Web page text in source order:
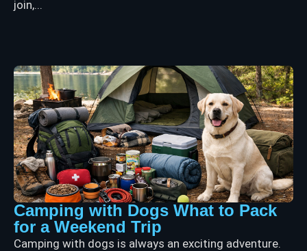
join,...
Camping with Dogs What to Pack
for a Weekend Trip
Camping with dogs is always an exciting adventure.